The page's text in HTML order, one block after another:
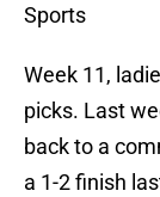
Sports
Week 11,
picks. Last
back to a
a 1-2 finish